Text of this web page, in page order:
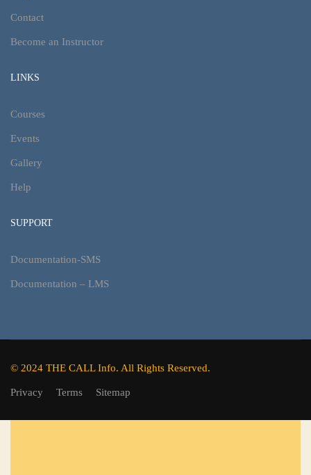
Contact
Become an Instructor
LINKS
Courses
Events
Gallery
Help
SUPPORT
Documentation-SMS
Documentation – LMS
© 2024 THE CALL Info. All Rights Reserved.
Privacy Terms Sitemap